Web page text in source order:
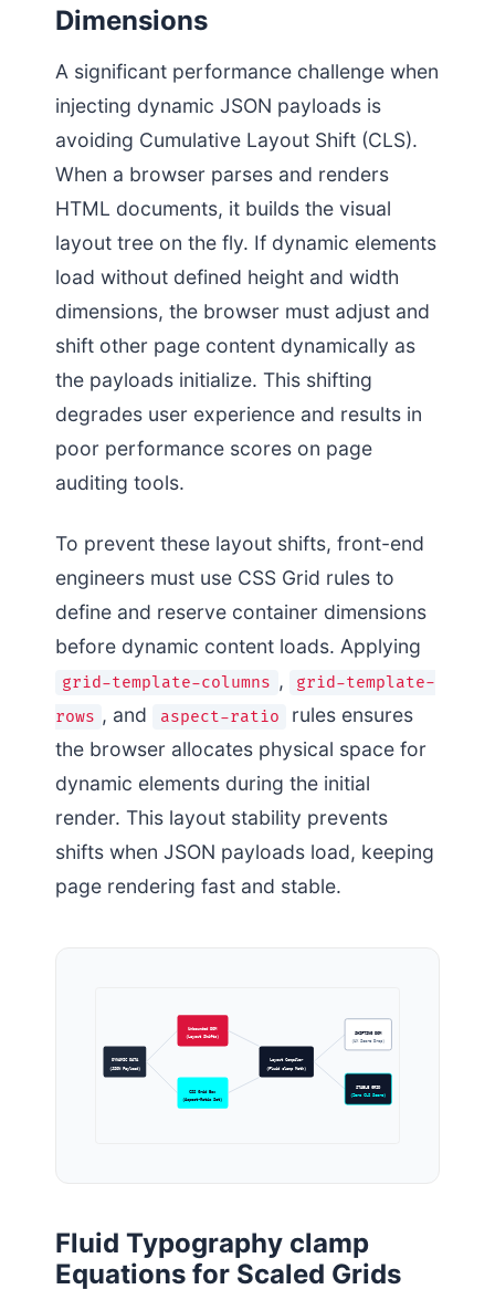
Dimensions
A significant performance challenge when
injecting dynamic JSON payloads is
avoiding Cumulative Layout Shift (CLS).
When a browser parses and renders
HTML documents, it builds the visual
layout tree on the fly. If dynamic elements
load without defined height and width
dimensions, the browser must adjust and
shift other page content dynamically as
the payloads initialize. This shifting
degrades user experience and results in
poor performance scores on page
auditing tools.
To prevent these layout shifts, front-end
engineers must use CSS Grid rules to
define and reserve container dimensions
before dynamic content loads. Applying
grid-template-columns ,
grid-template-
rows , and aspect-ratio
rules ensures
the browser allocates physical space for
dynamic elements during the initial
render. This layout stability prevents
shifts when JSON payloads load, keeping
page rendering fast and stable.
DYNAMIC DATA
(JSON Payload)
Unbounded DOM
(Layout Shifts)
CSS Grid Box
(Aspect-Ratio Set)
Layout Compiler
(Fluid clamp Math)
SHIFTING DOM
(UX Score Drop)
STABLE GRID
(Zero CLS Score)
Fluid Typography clamp
Equations for Scaled Grids